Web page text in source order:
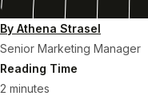
By Athena Strasel
Senior Marketing Manager
Reading Time
2 minutes